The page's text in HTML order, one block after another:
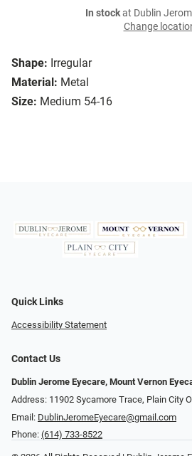
Shape: Irregular
Material: Metal
Size: Medium 54-16
In stockat Dublin
Change
Quick Links
Accessibility Statement
Contact Us
Dublin Jerome Eyecare, Mount Vernon
Address: 11902 Sycamore Trace, Plain City
Email: DublinJeromeEyecare@gmail.com
Phone: (614) 733-8522